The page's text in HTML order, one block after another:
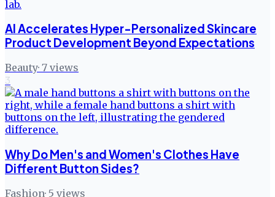
AI Accelerates Hyper-Personalized Skincare
Product Development Beyond Expectations
Beauty· 7 views
3
Why Do Men's and Women's Clothes Have
Different Button Sides?
Fashion· 5 views